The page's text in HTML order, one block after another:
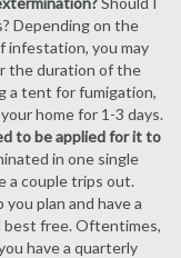
Depending on the
infestation, you may
the duration of the
a tent for fumigation,
home for 1-3 days.
to be applied for it to
in one single
a couple trips out.
plan and have a
best free. Oftentimes,
have a quarterly